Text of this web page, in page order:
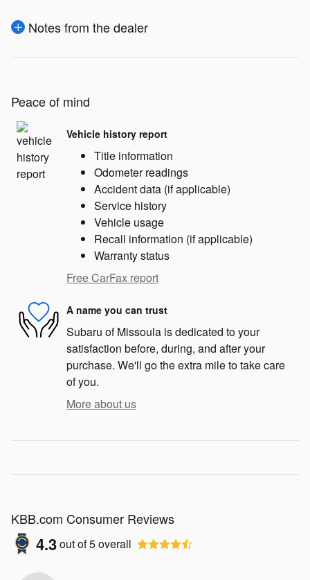
Notes from the dealer
Peace of mind
Vehicle history report
Title information
Odometer readings
Accident data (if applicable)
Service history
Vehicle usage
Recall information (if applicable)
Warranty status
Free CarFax report
A name you can trust
Subaru of Missoula is dedicated to your
satisfaction before, during, and after your
purchase. We'll go the extra mile to take care
of you.
More about us
KBB.com Consumer Reviews
4.3out of5overall